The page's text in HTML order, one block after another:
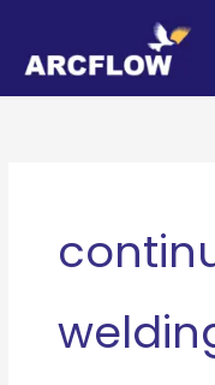
content